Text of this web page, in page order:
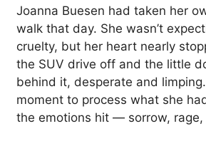
Joanna Buesen had taken her
walk that day. She wasn’t
cruelty, but her heart nearly
the SUV drive off and the little
behind it, desperate and
moment to process what she
the emotions hit — sorrow, rage,